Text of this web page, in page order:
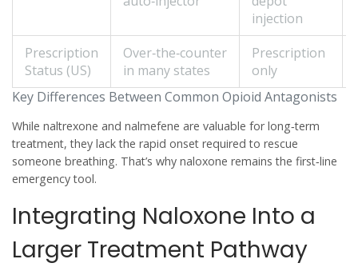
Key Differences Between Common Opioid Antagonists
injection
Prescription
Status (US)
Over‑the‑counter
in many states
Prescription
only
While naltrexone and nalmefene are valuable for long‑term
treatment, they lack the rapid onset required to rescue
someone breathing. That’s why naloxone remains the first‑line
emergency tool.
Integrating Naloxone Into a
Larger Treatment Pathway